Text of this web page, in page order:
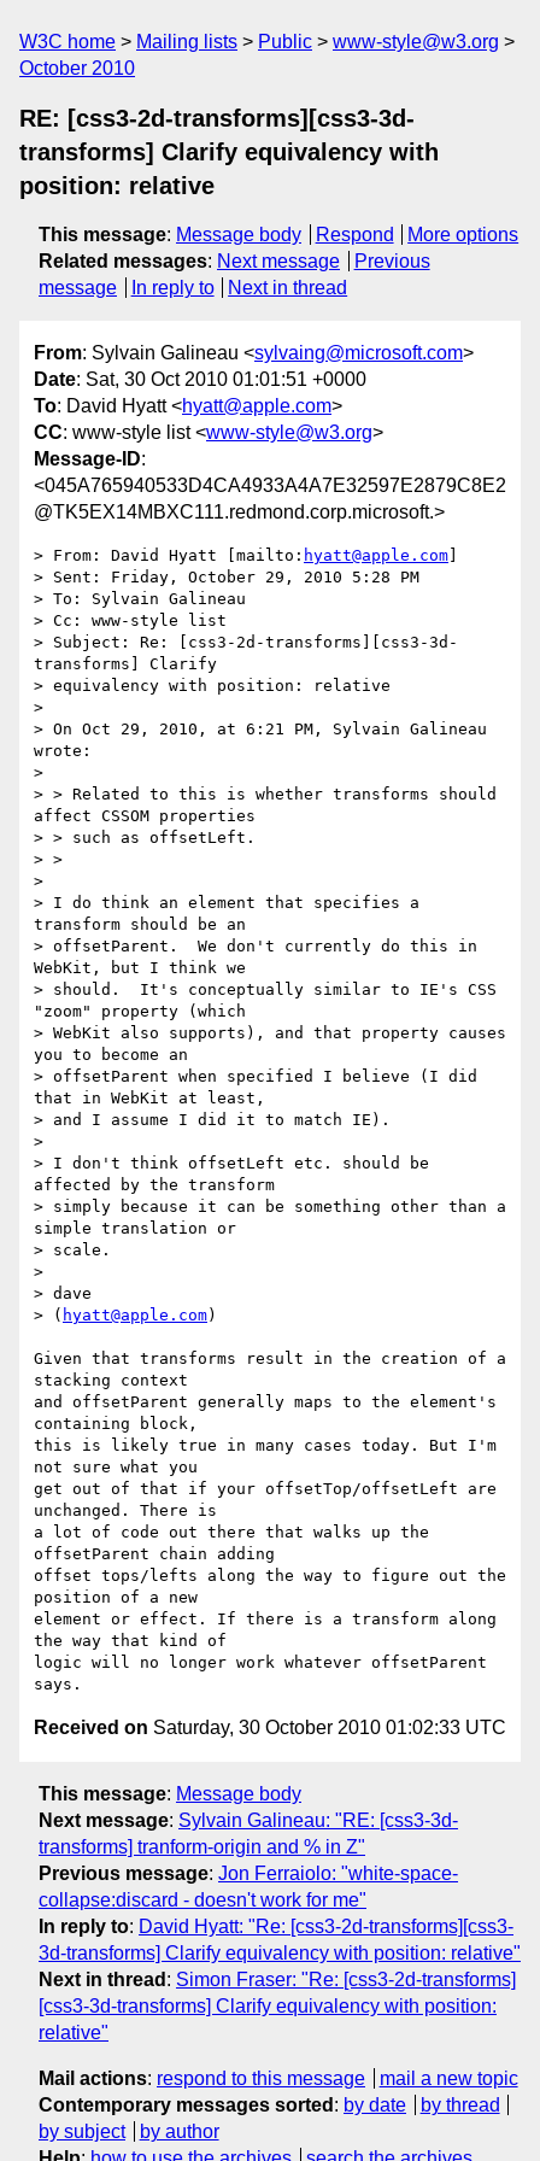
W3C home Mailing lists Public
www-style@w3.org
October 2010
RE: [css3-2d-transforms][css3-3d-
transforms] Clarify equivalency with
position: relative
This message: Message body Respond
More options
Related messages: Next message
Previous
message
In reply to Next in thread
From: Sylvain Galineau <sylvaing@microsoft.com>
Date: Sat, 30 Oct 2010 01:01:51 +0000
To: David Hyatt <hyatt@apple.com>
CC: www-style list <www-style@w3.org>
Message-ID:
<045A765940533D4CA4933A4A7E32597E2879C8E2
@TK5EX14MBXC111.redmond.corp.microsoft.>
> From: David Hyatt [mailto: hyatt@apple.com
> Sent: Friday, October 29, 2010 5:28 PM
> To: Sylvain Galineau
> Cc: www-style list
> Subject: Re: [css3-2d-transforms][css3-3d-
transforms] Clarify
> equivalency with position: relative
>
> On Oct 29, 2010, at 6:21 PM, Sylvain Galineau
wrote:
>
> > Related to this is whether transforms should
affect CSSOM properties
> > such as offsetLeft.
> >
>
> I do think an element that specifies a
transform should be an
> offsetParent.  We don't currently do this in
WebKit, but I think we
> should.  It's conceptually similar to IE's CSS
"zoom" property (which
> WebKit also supports), and that property causes
you to become an
> offsetParent when specified I believe (I did
that in WebKit at least,
> and I assume I did it to match IE).
>
> I don't think offsetLeft etc. should be
affected by the transform
> simply because it can be something other than a
simple translation or
> scale.
>
> dave
> ( hyatt@apple.com)
Given that transforms result in the creation of a
stacking context
and offsetParent generally maps to the element's
containing block,
this is likely true in many cases today. But I'm
not sure what you
get out of that if your offsetTop/offsetLeft are
unchanged. There is
a lot of code out there that walks up the
offsetParent chain adding
offset tops/lefts along the way to figure out the
position of a new
element or effect. If there is a transform along
the way that kind of
logic will no longer work whatever offsetParent
Received on Saturday, 30 October 2010 01:02:33 UTC
This message: Message body
Next message: Sylvain Galineau: "RE: [css3-3d-
transforms] tranform-origin and % in Z"
Previous message: Jon Ferraiolo: "white-space-
collapse:discard - doesn't work for me"
In reply to: David Hyatt: "Re: [css3-2d-transforms][css3-
3d-transforms] Clarify equivalency with position: relative"
Next in thread : Simon Fraser: "Re: [css3-2d-transforms]
[css3-3d-transforms] Clarify equivalency with position:
relative"
Mail actions: respond to this message
mail a new topic
Contemporary messages sorted : by date
by thread
by subject
by author